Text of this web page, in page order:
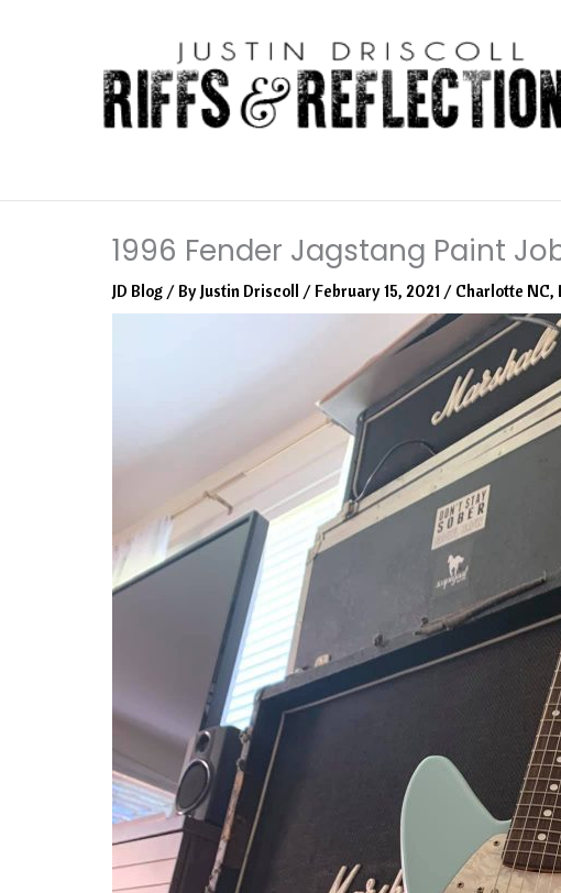
1996 Fender Jagstang Paint
JD Blog / By Justin Driscoll / February 15, 2021 / Charlotte NC,